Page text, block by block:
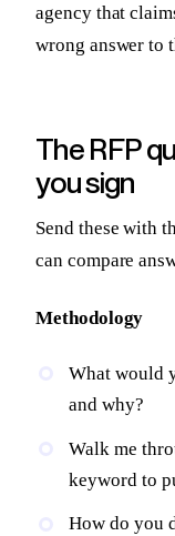
agency that
wrong answer to
The RFP
you sign
Send these with
can compare
Methodology
What would
and why?
Walk me
keyword to
How do you